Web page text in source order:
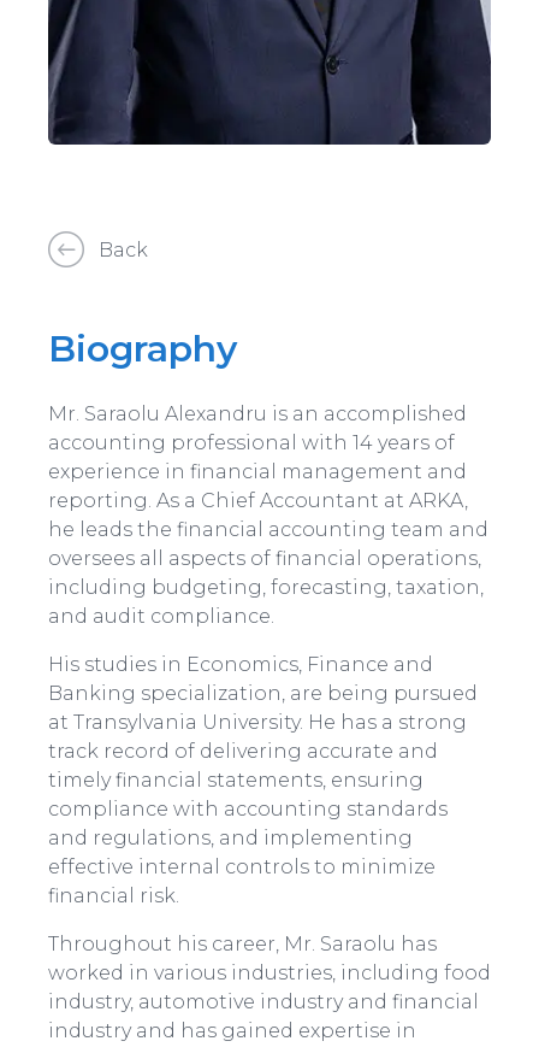
Back
Biography
Mr. Saraolu Alexandru is an accomplished
accounting professional with 14 years of
experience in financial management and
reporting. As a Chief Accountant at ARKA,
he leads the financial accounting team and
oversees all aspects of financial operations,
including budgeting, forecasting, taxation,
and audit compliance.
His studies in Economics, Finance and
Banking specialization, are being pursued
at Transylvania University. He has a strong
track record of delivering accurate and
timely financial statements, ensuring
compliance with accounting standards
and regulations, and implementing
effective internal controls to minimize
financial risk.
Throughout his career, Mr. Saraolu has
worked in various industries, including food
industry, automotive industry and financial
industry and has gained expertise in